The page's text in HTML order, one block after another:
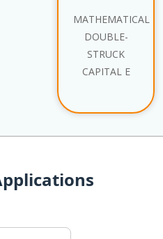
MATHEMATICAL
DOUBLE-
STRUCK
CAPITAL E